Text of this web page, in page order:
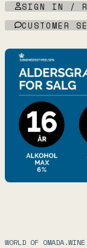
SIGN IN /
CUSTOMER
WORLD OF OMADA.WINE